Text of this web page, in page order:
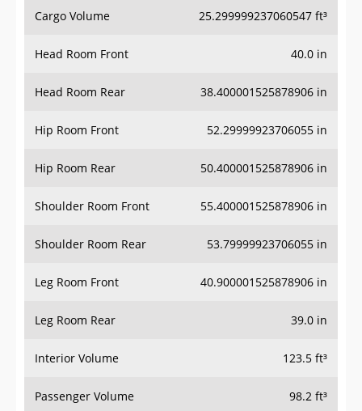
Cargo Volume 25.299999237060547 ft³
Head Room Front 40.0 in
Head Room Rear 38.400001525878906 in
Hip Room Front 52.29999923706055 in
Hip Room Rear 50.400001525878906 in
Shoulder Room Front 55.400001525878906 in
Shoulder Room Rear 53.79999923706055 in
Leg Room Front 40.900001525878906 in
Leg Room Rear 39.0 in
Interior Volume 123.5 ft³
Passenger Volume 98.2 ft³